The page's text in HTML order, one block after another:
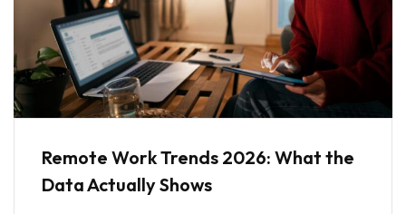
Remote Work Trends 2026: What the
Data Actually Shows